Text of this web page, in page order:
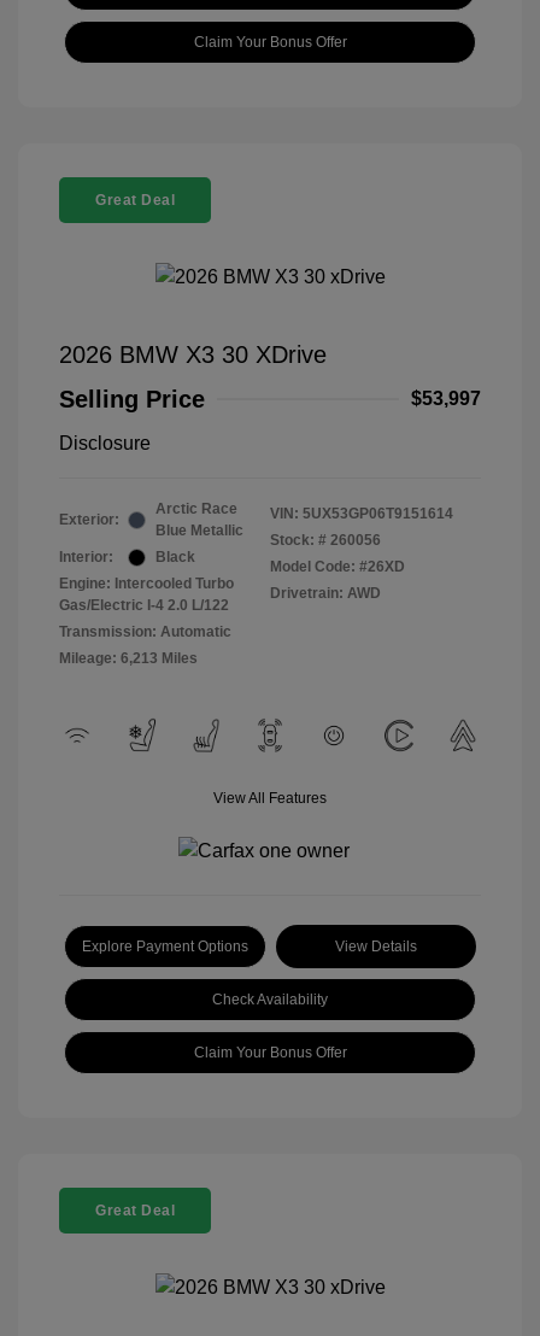
Claim Your Bonus Offer
Great Deal
2026 BMW X3 30 XDrive
Selling Price
$53,997
Disclosure
Exterior:
Arctic Race
Blue Metallic
Interior:
Black
Engine: Intercooled Turbo
Gas/Electric I-4 2.0 L/122
Transmission: Automatic
Mileage: 6,213 Miles
VIN: 5UX53GP06T9151614
Stock: # 260056
Model Code: #26XD
Drivetrain: AWD
View All Features
Explore Payment Options View Details
Check Availability
Claim Your Bonus Offer
Great Deal